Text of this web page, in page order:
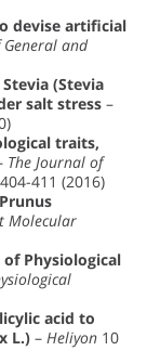
devise artificial
General and
(Stevia
salt stress –
traits,
The Journal of
411 (2016)
Molecular
of Physiological
acid to
L.) – Heliyon 10